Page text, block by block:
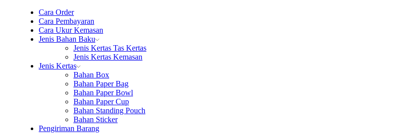
Cara Order
Cara Pembayaran
Cara Ukur Kemasan
Jenis Bahan Baku
Jenis Kertas Tas Kertas
Jenis Kertas Kemasan
Jenis Kertas
Bahan Box
Bahan Paper Bag
Bahan Paper Bowl
Bahan Paper Cup
Bahan Standing Pouch
Bahan Sticker
Pengiriman Barang